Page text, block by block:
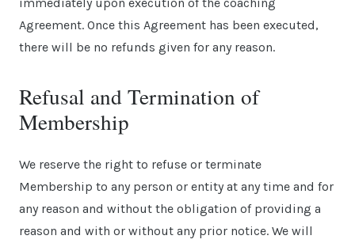
Agreement. Once this Agreement has been executed,
there will be no refunds given for any reason.
Refusal and Termination of
Membership
We reserve the right to refuse or terminate
Membership to any person or entity at any time and for
any reason and without the obligation of providing a
reason and with or without any prior notice. We will